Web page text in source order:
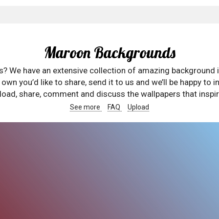
Maroon Backgrounds
We have an extensive collection of amazing
you’d like to share, send it to us and we’ll be happy to
share, comment and discuss the wallpapers that
See more FAQ Upload